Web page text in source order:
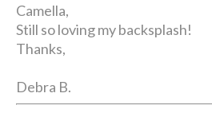
Camella,
Still so loving my backsplash!
Thanks,
Debra B.